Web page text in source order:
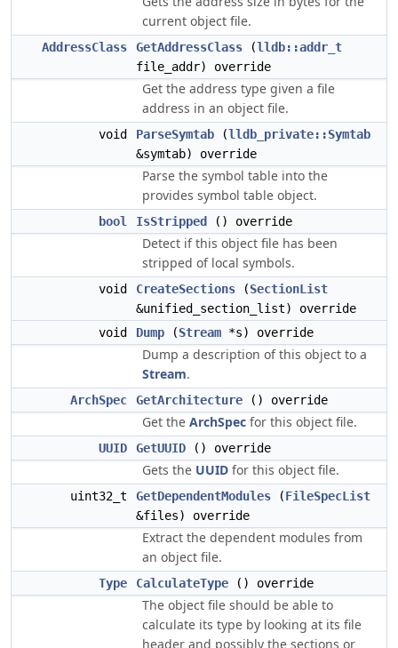
current object file.
AddressClass GetAddressClass (lldb::addr_t
file_addr) override
Get the address type given a file
address in an object file.
void ParseSymtab (lldb_private::Symtab
&symtab) override
Parse the symbol table into the
provides symbol table object.
bool IsStripped () override
Detect if this object file has been
stripped of local symbols.
void CreateSections (SectionList
&unified_section_list) override
void
Dump (Stream *s) override
Dump a description of this object to a
Stream.
ArchSpec GetArchitecture () override
Get the ArchSpec for this object file.
UUID GetUUID () override
Gets the UUID for this object file.
uint32_t GetDependentModules (FileSpecList
&files) override
Extract the dependent modules from
an object file.
Type CalculateType () override
The object file should be able to
calculate its type by looking at its file
header and possibly the sections or